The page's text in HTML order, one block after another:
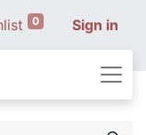
0 Sign in